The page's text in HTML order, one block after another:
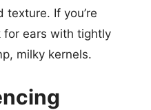
If you’re
for ears with tightly
milky kernels.